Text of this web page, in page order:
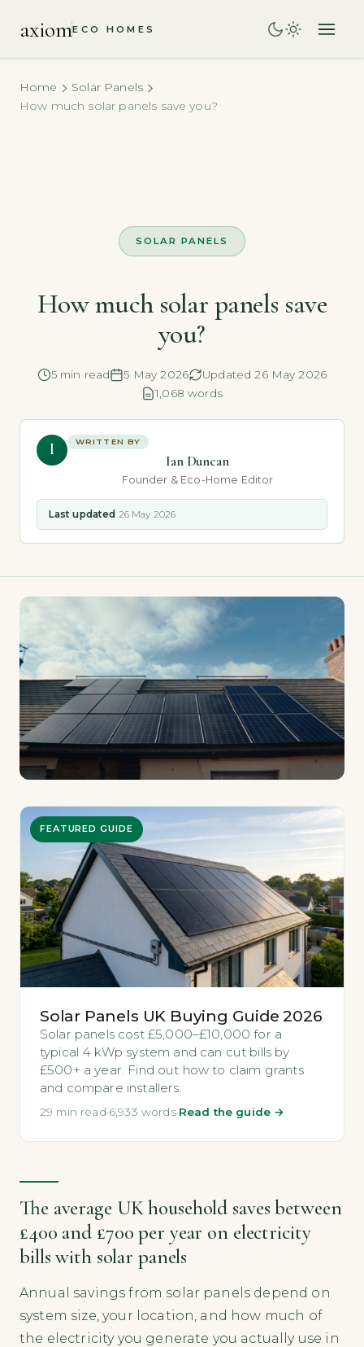
axiomECO HOMES
Home
Solar Panels
How much solar panels save you?
SOLAR PANELS
How much solar panels save
you?
5 min read 5 May 2026
Updated 26 May 2026
1,068 words
I WRITTEN BY
Ian Duncan
Founder & Eco-Home Editor
Last updated 26 May 2026
FEATURED GUIDE
Solar Panels UK Buying Guide 2026
Solar panels cost £5,000–£10,000 for a
typical 4 kWp system and can cut bills by
£500+ a year. Find out how to claim grants
and compare installers.
29 min read·6,933 words·Read the guide →
The average UK household saves between
£400 and £700 per year on electricity
bills with solar panels
Annual savings from solar panels depend on
system size, your location, and how much of
the electricity you generate you actually use in